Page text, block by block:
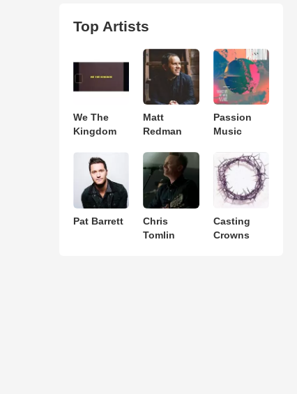
Top Artists
We The
Kingdom
Matt
Redman
Passion
Music
Pat Barrett
Chris
Tomlin
Casting
Crowns